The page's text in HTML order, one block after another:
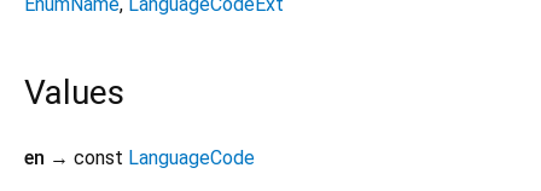
Values
en → const LanguageCode